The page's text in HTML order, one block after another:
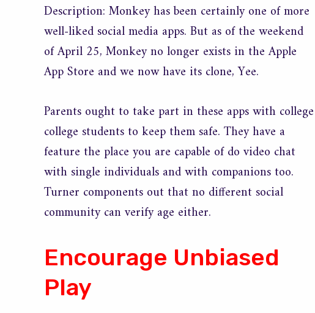
Description: Monkey has been certainly one of more
well-liked social media apps. But as of the weekend
of April 25, Monkey no longer exists in the Apple
App Store and we now have its clone, Yee.
Parents ought to take part in these apps with college
college students to keep them safe. They have a
feature the place you are capable of do video chat
with single individuals and with companions too.
Turner components out that no different social
community can verify age either.
Encourage Unbiased
Play